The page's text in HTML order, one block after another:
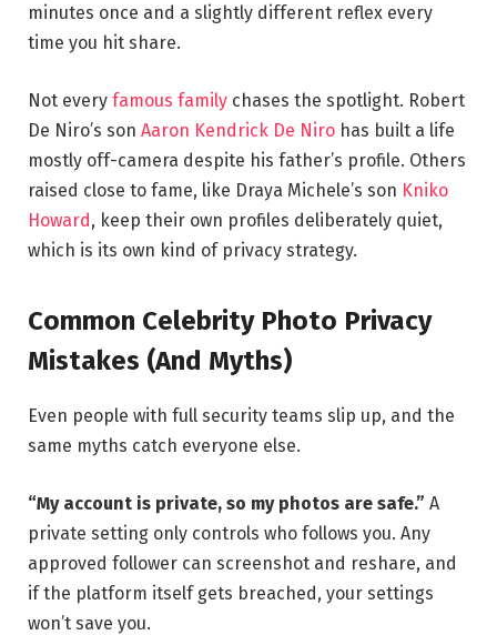
minutes once and a slightly different reflex every
time you hit share.
Not every famous family chases the spotlight. Robert
De Niro’s son Aaron Kendrick De Niro has built a life
mostly off-camera despite his father’s profile. Others
raised close to fame, like Draya Michele’s son Kniko
Howard, keep their own profiles deliberately quiet,
which is its own kind of privacy strategy.
Common Celebrity Photo Privacy
Mistakes (And Myths)
Even people with full security teams slip up, and the
same myths catch everyone else.
“My account is private, so my photos are safe.” A
private setting only controls who follows you. Any
approved follower can screenshot and reshare, and
if the platform itself gets breached, your settings
won’t save you.